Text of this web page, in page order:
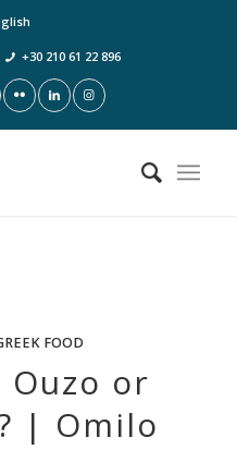
+30 210 61 22 896
FOOD
or
| Omilo